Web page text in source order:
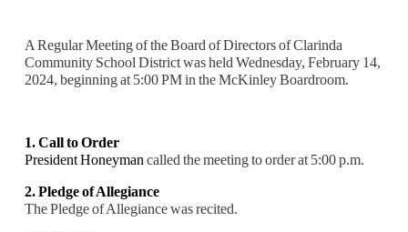
A Regular Meeting of the Board of Directors of Clarinda
Community School District was held Wednesday, February 14,
2024, beginning at 5:00 PM in the McKinley Boardroom.
1. Call to Order
President Honeyman called the meeting to order at 5:00 p.m.
2. Pledge of Allegiance
The Pledge of Allegiance was recited.